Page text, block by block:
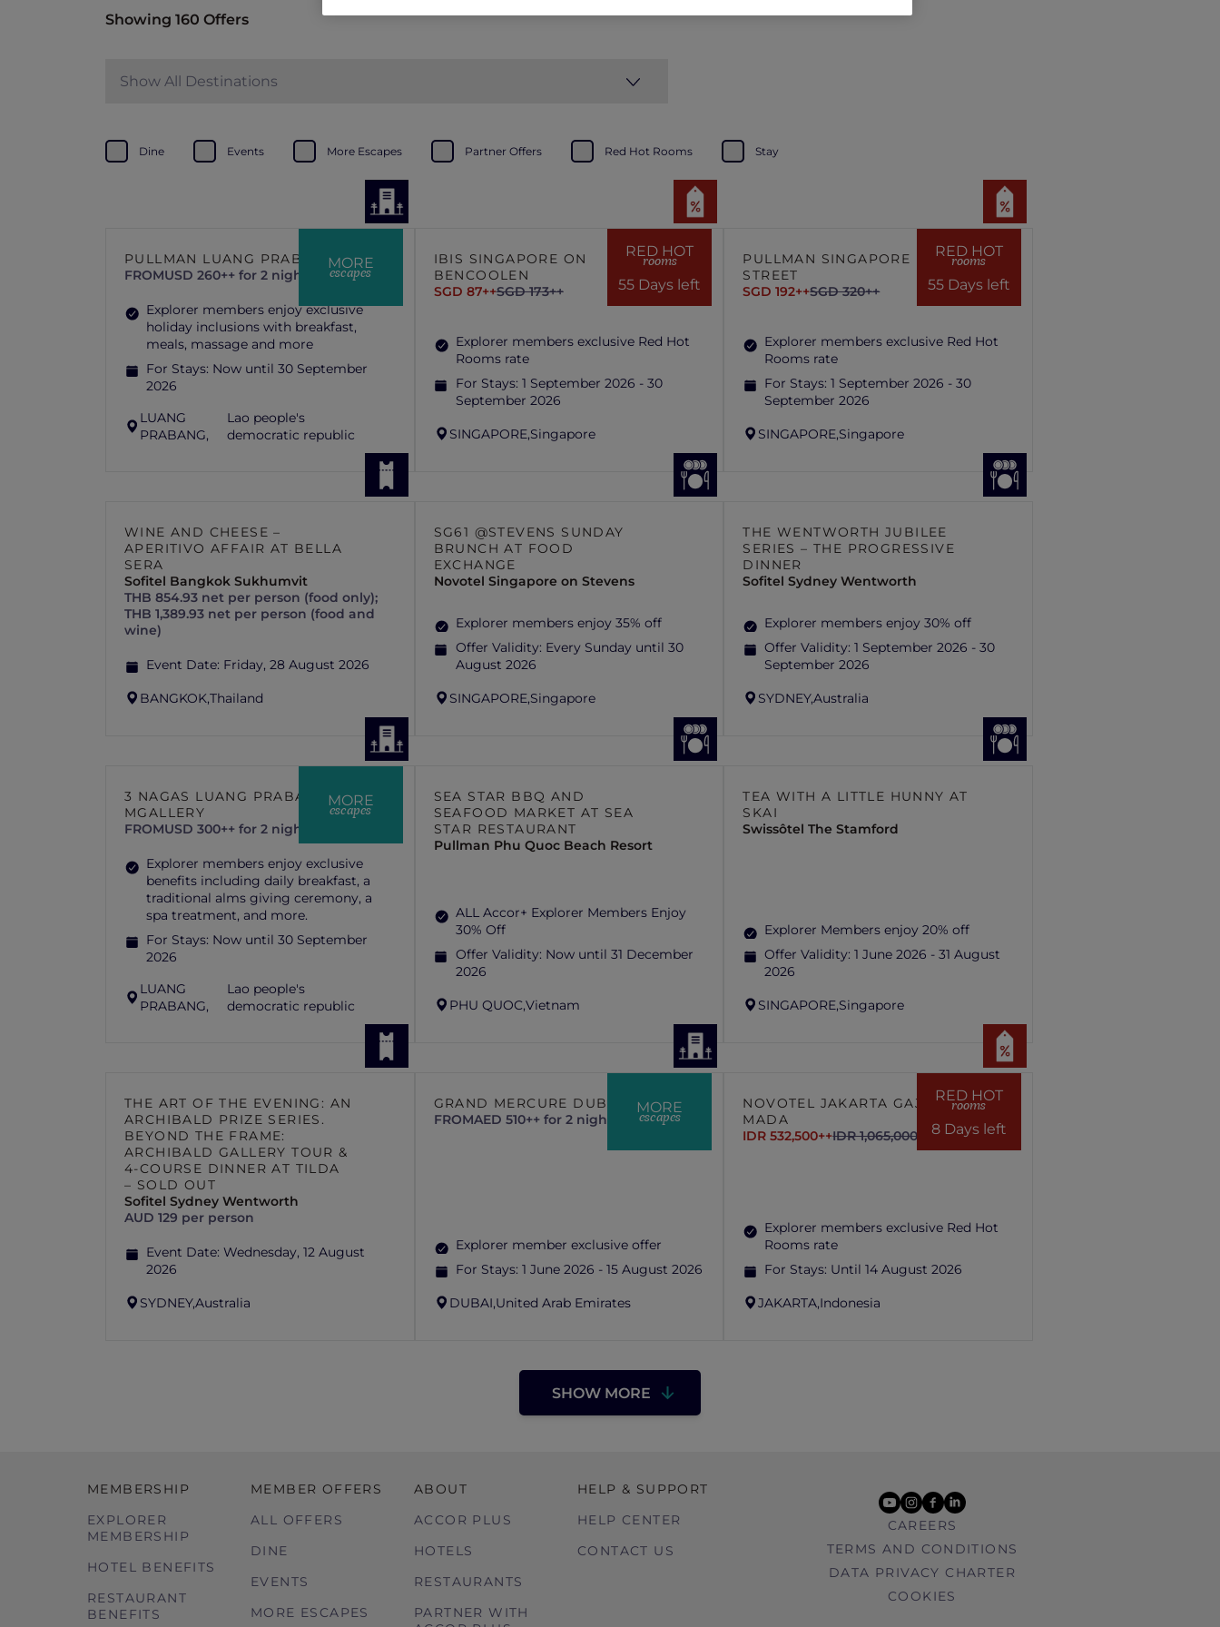
Showing 160 Offers
Show All Destinations
Dine Events More Escapes Partner Offers Red Hot Rooms Stay
MORE
escapes
PULLMAN LUANG PRABANG
FROMUSD 260++ for 2 nights
Explorer members enjoy exclusive
holiday inclusions with breakfast,
meals, massage and more
For Stays: Now until 30 September
2026
LUANG
PRABANG,
Lao people's
democratic republic
RED HOT
rooms
55 Days left
IBIS SINGAPORE ON
BENCOOLEN
SGD 87++SGD 173++
Explorer members exclusive Red Hot
Rooms rate
For Stays: 1 September 2026 - 30
September 2026
SINGAPORE,Singapore
RED HOT
rooms
55 Days left
PULLMAN SINGAPORE HILL
STREET
SGD 192++SGD 320++
Explorer members exclusive Red Hot
Rooms rate
For Stays:1 September 2026 - 30
September 2026
SINGAPORE,Singapore
WINE AND CHEESE –
APERITIVO AFFAIR AT BELLA
SERA
Sofitel Bangkok Sukhumvit
THB 854.93 net per person (food only);
THB 1,389.93 net per person (food and
wine)
Event Date: Friday, 28 August 2026
BANGKOK,Thailand
SG61 @STEVENS SUNDAY
BRUNCH AT FOOD
EXCHANGE
Novotel Singapore on Stevens
Explorer members enjoy 35% off
Offer Validity: Every Sunday until 30
August 2026
SINGAPORE,Singapore
THE WENTWORTH JUBILEE
SERIES – THE PROGRESSIVE
DINNER
Sofitel Sydney Wentworth
Explorer members enjoy 30% off
Offer Validity:1 September 2026 - 30
September 2026
SYDNEY,Australia
MORE
escapes
3 NAGAS LUANG PRABANG –
MGALLERY
FROMUSD 300++ for 2 nights
Explorer members enjoy exclusive
benefits including daily breakfast, a
traditional alms giving ceremony, a
spa treatment, and more.
For Stays: Now until 30 September
2026
LUANG
PRABANG,
Lao people's
democratic republic
SEA STAR BBQ AND
SEAFOOD MARKET AT SEA
STAR RESTAURANT
Pullman Phu Quoc Beach Resort
ALL Accor+ Explorer Members Enjoy
30% Off
Offer Validity: Now until 31 December
2026
PHU QUOC,Vietnam
TEA WITH A LITTLE HUNNY AT
SKAI
Swissôtel The Stamford
Explorer Members enjoy 20% off
Offer Validity:1 June 2026 - 31 August
2026
SINGAPORE,Singapore
THE ART OF THE EVENING: AN
ARCHIBALD PRIZE SERIES.
BEYOND THE FRAME:
ARCHIBALD GALLERY TOUR &
4-COURSE DINNER AT TILDA
– SOLD OUT
Sofitel Sydney Wentworth
AUD 129 per person
Event Date: Wednesday, 12 August
2026
SYDNEY,Australia
MORE
escapes
GRAND MERCURE DUBAI CITY
FROMAED 510++ for 2 nights
Explorer member exclusive offer
For Stays: 1 June 2026 - 15 August 2026
DUBAI,United Arab Emirates
RED HOT
rooms
8 Days left
NOVOTEL JAKARTA GAJAH
MADA
IDR 532,500++IDR 1,065,000++
Explorer members exclusive Red Hot
Rooms rate
For Stays: Until 14 August 2026
JAKARTA,Indonesia
SHOW MORE
MEMBERSHIP
EXPLORER
MEMBERSHIP
HOTEL BENEFITS
RESTAURANT
BENEFITS
MEMBER OFFERS
ALL OFFERS
DINE
EVENTS
MORE ESCAPES
ABOUT
ACCOR PLUS
HOTELS
RESTAURANTS
PARTNER WITH
HELP & SUPPORT
HELP CENTER
CONTACT US
youtube
instagram
facebook
linkedin
CAREERS
TERMS AND CONDITIONS
DATA PRIVACY CHARTER
COOKIES